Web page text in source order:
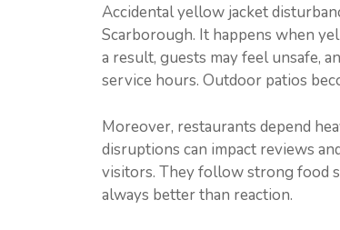
Accidental yellow jacket
Scarborough. It happens when
a result, guests may feel unsafe,
service hours. Outdoor patios
Moreover, restaurants depend
disruptions can impact reviews
visitors. They follow strong food
always better than reaction.